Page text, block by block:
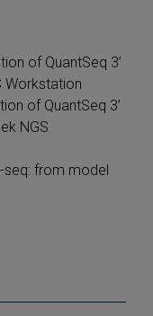
of QuantSeq 3’
Workstation
of QuantSeq 3’
NGS
from model